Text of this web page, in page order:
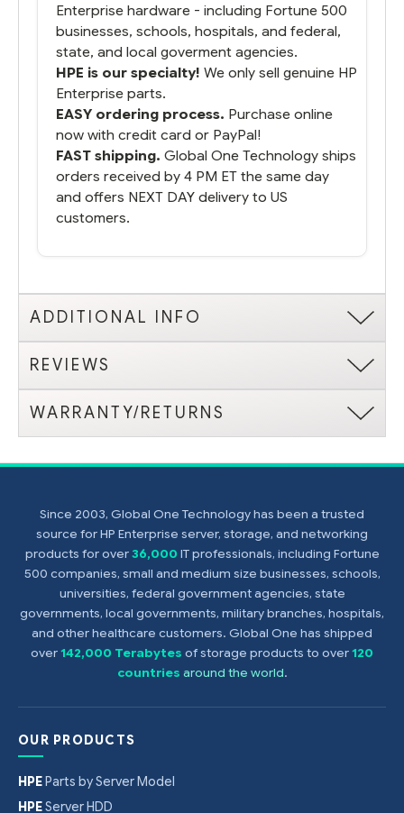
Enterprise hardware - including Fortune 500
businesses, schools, hospitals, and federal,
state, and local goverment agencies.
HPE is our specialty! We only sell genuine HP
Enterprise parts.
EASY ordering process. Purchase online
now with credit card or PayPal!
FAST shipping. Global One Technology ships
orders received by 4 PM ET the same day
and offers NEXT DAY delivery to US
customers.
ADDITIONAL INFO
REVIEWS
WARRANTY/RETURNS
Since 2003, Global One Technology has been a trusted
source for HP Enterprise server, storage, and networking
products for over36,000 IT professionals, including Fortune
500 companies, small and medium size businesses, schools,
universities, federal government agencies, state
governments, local governments, military branches, hospitals,
and other healthcare customers. Global One has shipped
over142,000 Terabytes of storage products to over120
countries around the world.
OUR PRODUCTS
HPEParts by Server Model
HPEServer HDD